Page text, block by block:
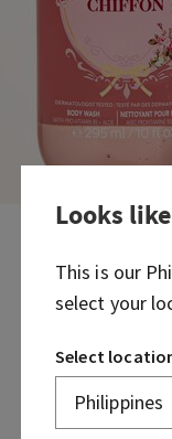
Looks
This is our
select your
Select